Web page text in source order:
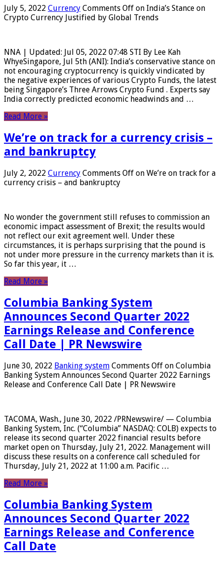
July 5, 2022 Currency Comments Off on India’s Stance on
Crypto Currency Justified by Global Trends
NNA | Updated: Jul 05, 2022 07:48 STI By Lee Kah
WhyeSingapore, Jul 5th (ANI): India’s conservative stance on
not encouraging cryptocurrency is quickly vindicated by
the negative experiences of various Crypto Funds, the latest
being Singapore’s Three Arrows Crypto Fund . Experts say
India correctly predicted economic headwinds and …
Read More »
We’re on track for a currency crisis –
and bankruptcy
July 2, 2022 Currency Comments Off on We’re on track for a
currency crisis – and bankruptcy
No wonder the government still refuses to commission an
economic impact assessment of Brexit; the results would
not reflect our exit agreement well. Under these
circumstances, it is perhaps surprising that the pound is
not under more pressure in the currency markets than it is.
So far this year, it …
Read More »
Columbia Banking System
Announces Second Quarter 2022
Earnings Release and Conference
Call Date | PR Newswire
June 30, 2022 Banking system Comments Off on Columbia
Banking System Announces Second Quarter 2022 Earnings
Release and Conference Call Date | PR Newswire
TACOMA, Wash., June 30, 2022 /PRNewswire/ — Columbia
Banking System, Inc. (“Columbia” NASDAQ: COLB) expects to
release its second quarter 2022 financial results before
market open on Thursday, July 21, 2022. Management will
discuss these results on a conference call scheduled for
Thursday, July 21, 2022 at 11:00 a.m. Pacific …
Read More »
Columbia Banking System
Announces Second Quarter 2022
Earnings Release and Conference
Call Date